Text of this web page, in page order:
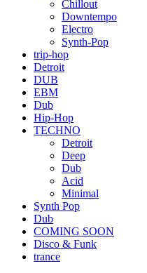
Chillout
Downtempo
Electro
Synth-Pop
trip-hop
Detroit
DUB
EBM
Dub
Hip-Hop
TECHNO
Detroit
Deep
Dub
Acid
Minimal
Synth Pop
Dub
COMING SOON
Disco & Funk
trance